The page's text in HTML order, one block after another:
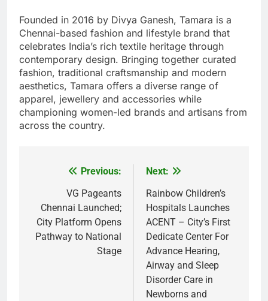
Founded in 2016 by Divya Ganesh, Tamara is a
Chennai-based fashion and lifestyle brand that
celebrates India’s rich textile heritage through
contemporary design. Bringing together curated
fashion, traditional craftsmanship and modern
aesthetics, Tamara offers a diverse range of
apparel, jewellery and accessories while
championing women-led brands and artisans from
across the country.
navigation
Previous:
VG Pageants
Chennai Launched;
City Platform Opens
Pathway to National
Stage
Next:
Rainbow Children’s
Hospitals Launches
ACENT – City’s First
Dedicate Center For
Advance Hearing,
Airway and Sleep
Disorder Care in
Newborns and